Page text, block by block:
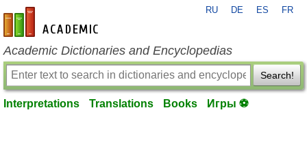
en-academic.com
RU DE ES FR
Academic Dictionaries and Encyclopedias
Search!
Interpretations Translations Books Игры ⚽